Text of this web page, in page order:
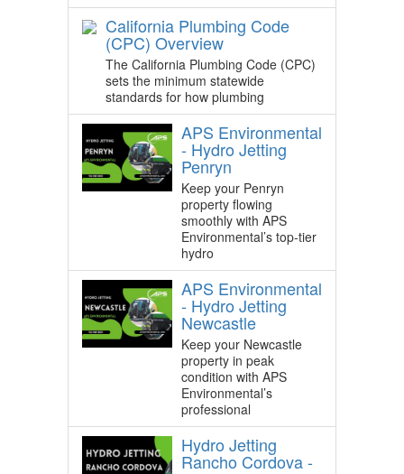
California Plumbing Code
(CPC) Overview
The California Plumbing Code (CPC)
sets the minimum statewide
standards for how plumbing
APS Environmental
- Hydro Jetting
Penryn
Keep your Penryn
property flowing
smoothly with APS
Environmental’s top-tier
hydro
APS Environmental
- Hydro Jetting
Newcastle
Keep your Newcastle
property in peak
condition with APS
Environmental’s
professional
Hydro Jetting
Rancho Cordova -